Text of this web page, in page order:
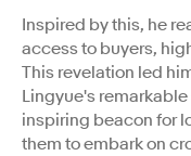
Inspired by this, he
access to buyers,
This revelation led
Lingyue's
inspiring beacon for
them to embark on